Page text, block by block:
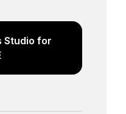
Studio for